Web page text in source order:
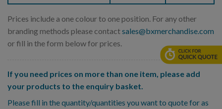
Prices include a one colour to one position. For any other
branding methods please contactsales@bxmerchandise.com
or fill in the form below for prices.
If you need prices on more than one item, please add
your products to the enquiry basket.
Please fill in the quantity/quantities you want to quote for as